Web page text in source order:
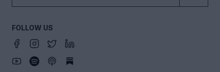
FOLLOW US